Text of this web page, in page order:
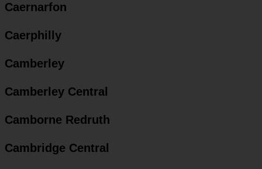
Caernarfon
Caerphilly
Camberley
Camberley Central
Camborne Redruth
Cambridge Central